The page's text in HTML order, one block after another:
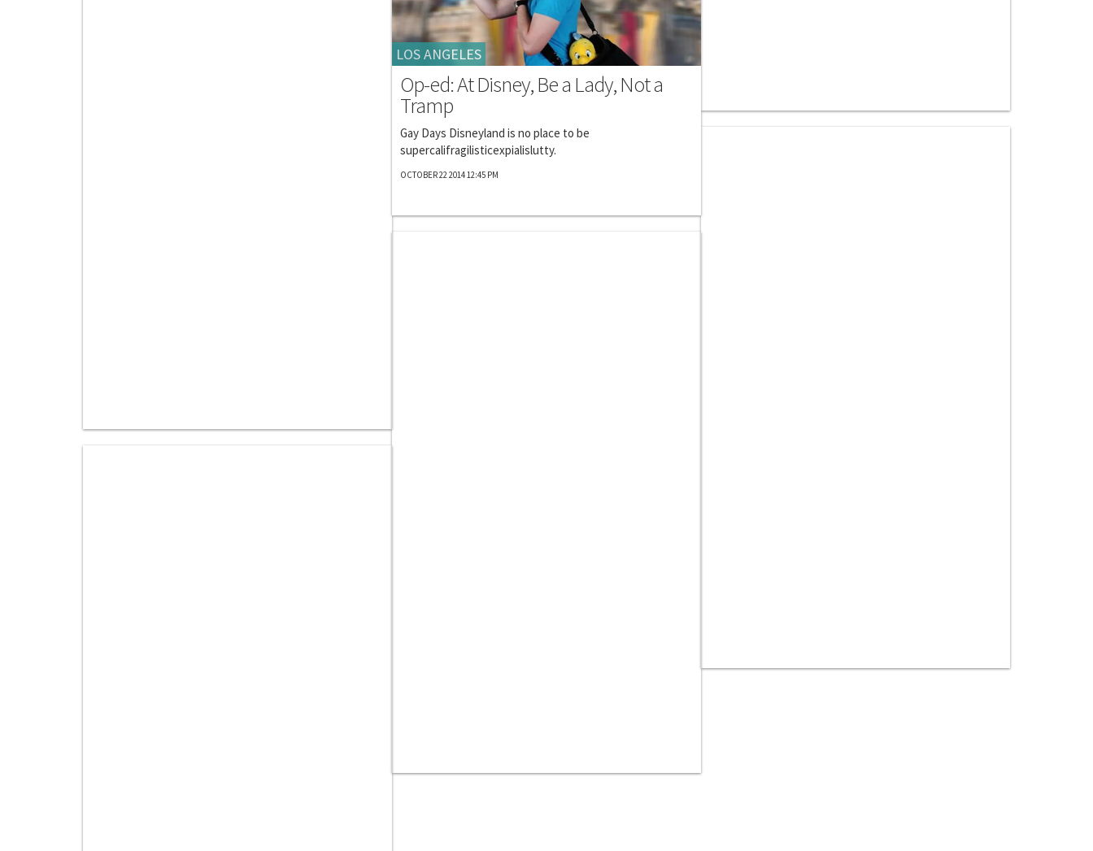
LOS ANGELES
Op-ed: At Disney, Be a Lady, Not a
Tramp
Gay Days Disneyland is no place to be
supercalifragilisticexpialislutty.
OCTOBER 22 2014 12:45 PM